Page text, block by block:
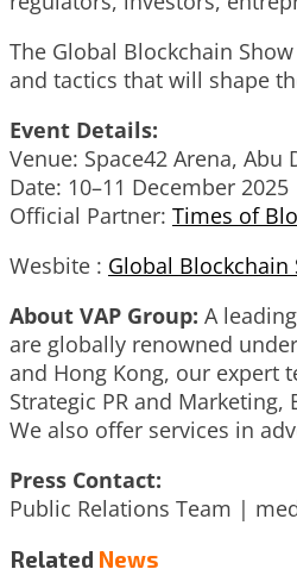
The Global Blockchain
and tactics that will shape
Event Details:
Venue: Space42 Arena, Abu
Date: 10–11 December 2025
Official Partner: Times of
Wesbite : Global Blockchain
About VAP Group: A
are globally renowned
and Hong Kong, our expert
Strategic PR and
We also offer services in
Press Contact:
Public Relations Team |
Related News